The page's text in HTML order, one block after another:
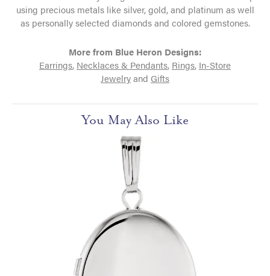
using precious metals like silver, gold, and platinum as well
as personally selected diamonds and colored gemstones.
More from Blue Heron Designs:
Earrings, Necklaces & Pendants, Rings, In-Store
Jewelryand Gifts
You May Also Like